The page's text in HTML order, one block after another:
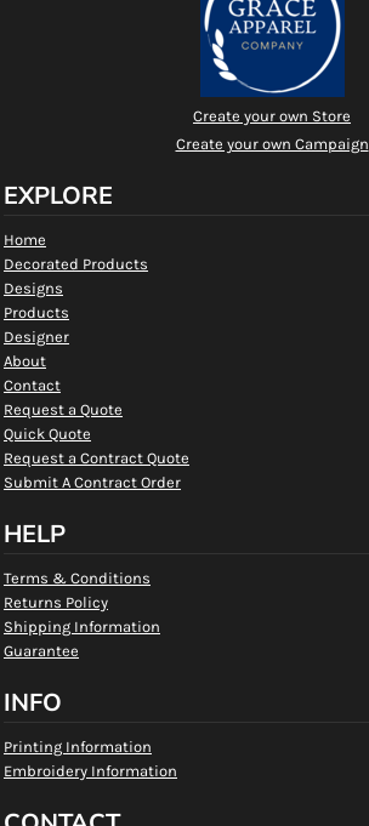
Create your own Store
Create your own Campaign
EXPLORE
Home
Decorated Products
Designs
Products
Designer
About
Contact
Request a Quote
Quick Quote
Request a Contract Quote
Submit A Contract Order
HELP
Terms & Conditions
Returns Policy
Shipping Information
Guarantee
INFO
Printing Information
Embroidery Information